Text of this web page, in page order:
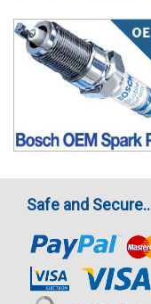
Safe and Secure..